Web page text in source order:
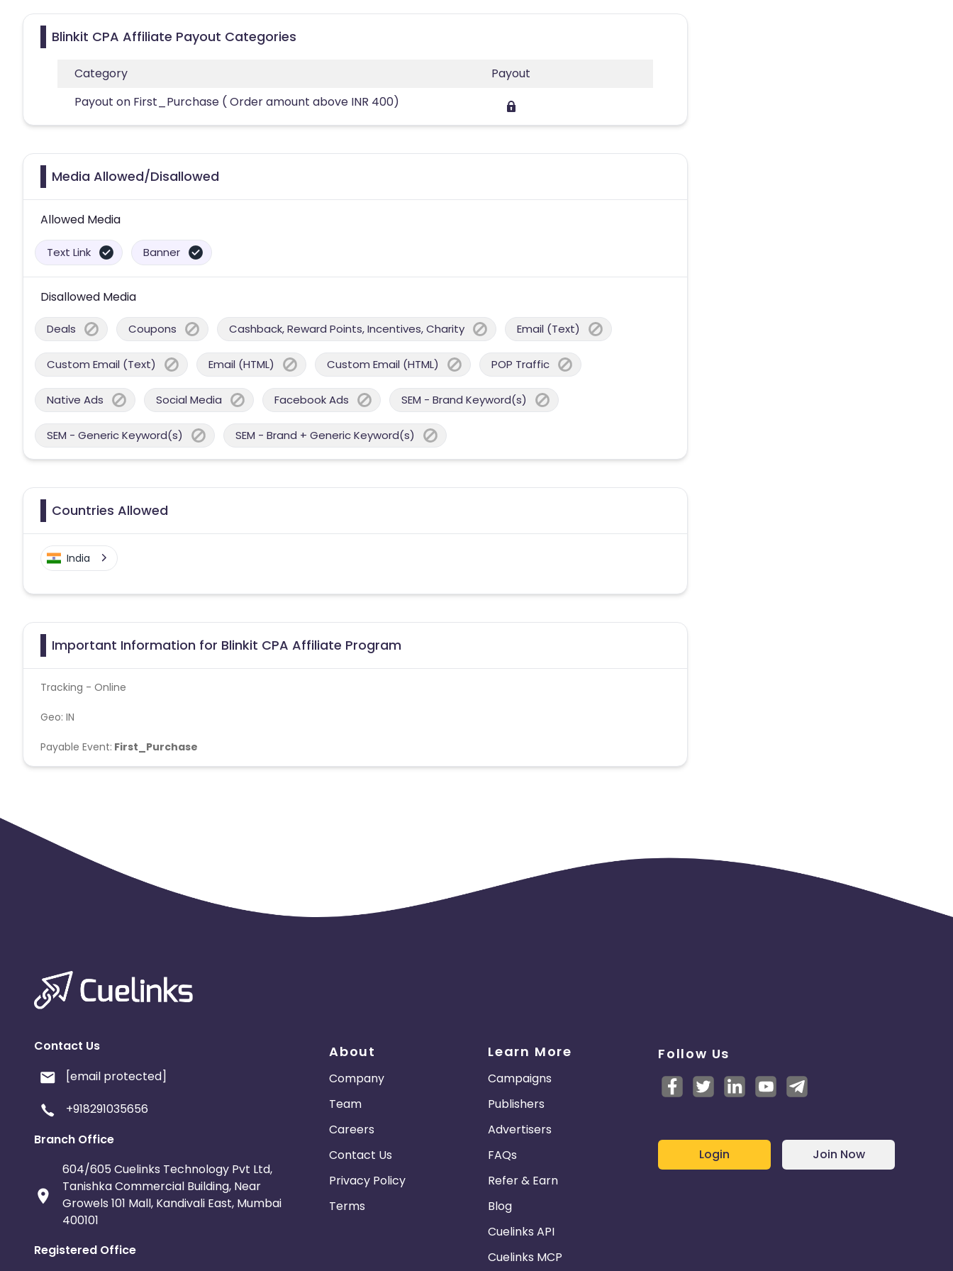
Blinkit CPA Affiliate Payout Categories
Category
Payout
Payout on First_Purchase ( Order amount above INR 400)
Media Allowed/Disallowed
Allowed Media
Text Link Banner
Disallowed Media
Deals Coupons Cashback, Reward Points, Incentives, Charity Email (Text)
Custom Email (Text) Email (HTML) Custom Email (HTML) POP Traffic
Native Ads Social Media Facebook Ads SEM - Brand Keyword(s)
SEM - Generic Keyword(s) SEM - Brand + Generic Keyword(s)
Countries Allowed
India
Important Information for Blinkit CPA Affiliate Program
Tracking - Online
Geo: IN
Payable Event: First_Purchase
Contact Us
[email protected]
+918291035656
Branch Office
604/605 Cuelinks Technology Pvt Ltd,
Tanishka Commercial Building, Near
Growels 101 Mall, Kandivali East, Mumbai
400101
Registered Office
About
Company
Team
Careers
Contact Us
Privacy Policy
Terms
Learn More
Campaigns
Publishers
Advertisers
FAQs
Refer & Earn
Blog
Cuelinks API
Cuelinks MCP
Follow Us
Login Join Now